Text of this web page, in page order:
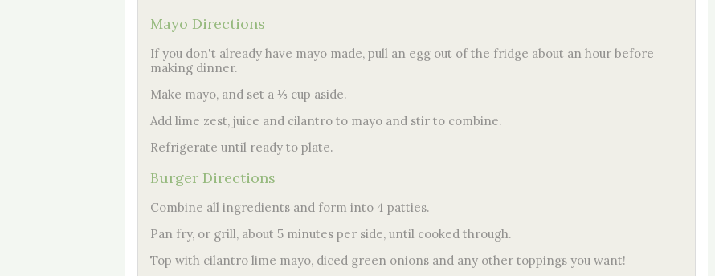
Mayo Directions
If you don't already have mayo made, pull an egg out of the fridge about an hour before
making dinner.
Make mayo, and set a ⅓ cup aside.
Add lime zest, juice and cilantro to mayo and stir to combine.
Refrigerate until ready to plate.
Burger Directions
Combine all ingredients and form into 4 patties.
Pan fry, or grill, about 5 minutes per side, until cooked through.
Top with cilantro lime mayo, diced green onions and any other toppings you want!